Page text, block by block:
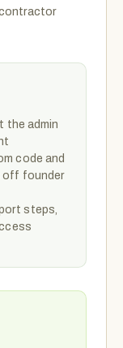
contractor
the admin
code and
off founder
steps,